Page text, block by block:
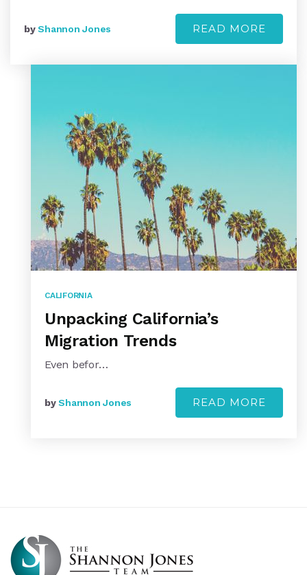
byShannon Jones READ MORE
CALIFORNIA
Unpacking California’s
Migration Trends
Even befor…
byShannon Jones READ MORE